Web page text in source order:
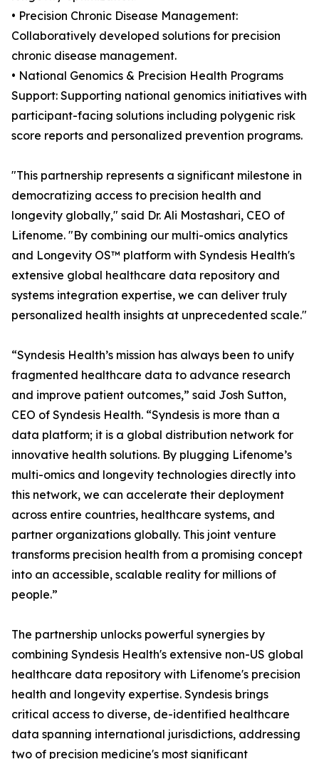
• Precision Chronic Disease Management:
Collaboratively developed solutions for precision
chronic disease management.
• National Genomics & Precision Health Programs
Support: Supporting national genomics initiatives with
participant-facing solutions including polygenic risk
score reports and personalized prevention programs.
"This partnership represents a significant milestone in
democratizing access to precision health and
longevity globally," said Dr. Ali Mostashari, CEO of
Lifenome. "By combining our multi-omics analytics
and Longevity OS™ platform with Syndesis Health's
extensive global healthcare data repository and
systems integration expertise, we can deliver truly
personalized health insights at unprecedented scale."
“Syndesis Health’s mission has always been to unify
fragmented healthcare data to advance research
and improve patient outcomes,” said Josh Sutton,
CEO of Syndesis Health. “Syndesis is more than a
data platform; it is a global distribution network for
innovative health solutions. By plugging Lifenome’s
multi-omics and longevity technologies directly into
this network, we can accelerate their deployment
across entire countries, healthcare systems, and
partner organizations globally. This joint venture
transforms precision health from a promising concept
into an accessible, scalable reality for millions of
people.”
The partnership unlocks powerful synergies by
combining Syndesis Health's extensive non-US global
healthcare data repository with Lifenome's precision
health and longevity expertise. Syndesis brings
critical access to diverse, de-identified healthcare
data spanning international jurisdictions, addressing
two of precision medicine's most significant